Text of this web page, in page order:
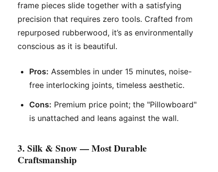
frame pieces slide together with a satisfying
precision that requires zero tools. Crafted from
repurposed rubberwood, it’s as environmentally
conscious as it is beautiful.
Pros: Assembles in under 15 minutes, noise-
free interlocking joints, timeless aesthetic.
Cons: Premium price point; the "Pillowboard"
is unattached and leans against the wall.
3. Silk & Snow — Most Durable
Craftsmanship